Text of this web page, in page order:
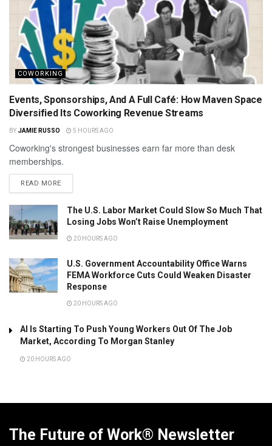
COWORKING
Events, Sponsorships, And A Full Café: How Maven Space
Diversified Its Coworking Revenue Streams
BY JAMIE RUSSO 5 HOURS AGO
Coworking's strongest businesses earn far more than desk
memberships.
READ MORE
The U.S. Labor Market Could Slow So Much That
Losing Jobs Won’t Raise Unemployment
20 HOURS AGO
U.S. Government Accountability Office Warns
FEMA Workforce Cuts Could Weaken Disaster
Response
20 HOURS AGO
AI Is Starting To Push Young Workers Out Of The Job
Market, According To Morgan Stanley
20 HOURS AGO
The Future of Work® Newsletter